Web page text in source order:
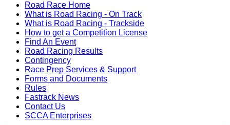
Road Race Home
What is Road Racing - On Track
What is Road Racing - Trackside
How to get a Competition License
Find An Event
Road Racing Results
Contingency
Race Prep Services & Support
Forms and Documents
Rules
Fastrack News
Contact Us
SCCA Enterprises